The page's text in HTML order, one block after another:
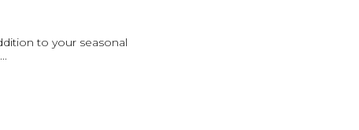
to your seasonal
...